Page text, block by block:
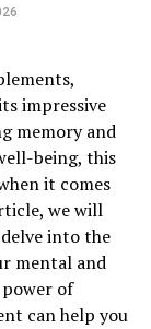
impressive
memory and
being, this
it comes
we will
into the
mental and
power of
can help you